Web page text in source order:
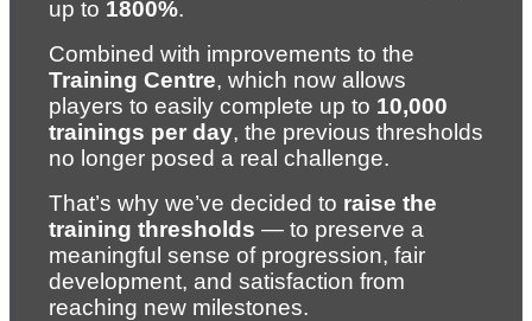
up to 1800%.
Training Centre, which now allows
players to easily complete up to 10,000
trainings per day, the previous thresholds
no longer posed a real challenge.
That’s why we’ve decided to raise the
training thresholds — to preserve a
meaningful sense of progression, fair
development, and satisfaction from
reaching new milestones.